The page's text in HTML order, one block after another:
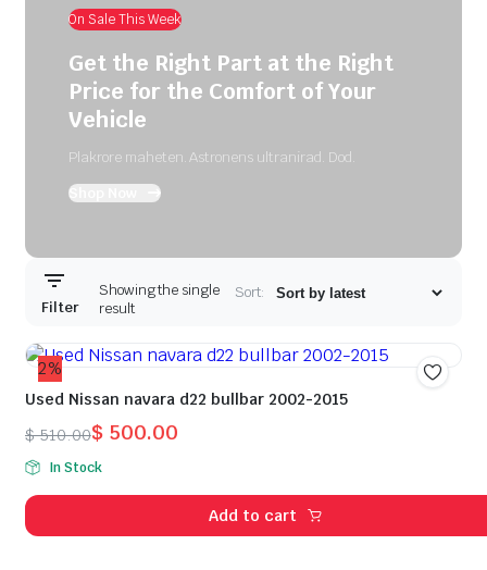
On Sale This Week
Get the Right Part at the Right
Price for the Comfort of Your
Vehicle
Plakrore maheten. Astronens ultranirad. Dod.
Shop Now
Filter
Showing the single
result
Sort:
2%
Used Nissan navara d22 bullbar 2002-2015
$510.00
Original
price
was:
$ 510.00.
$500.00
Current
price
is:
$ 500.00.
In Stock
Add to cart